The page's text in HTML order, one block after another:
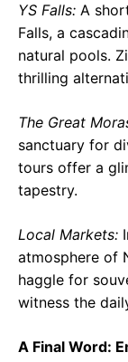
YS Falls: A
Falls, a
natural pools.
thrilling
The Great
sanctuary for
tours offer a
tapestry.
Local Markets:
atmosphere of
haggle for
witness the
A Final Word: